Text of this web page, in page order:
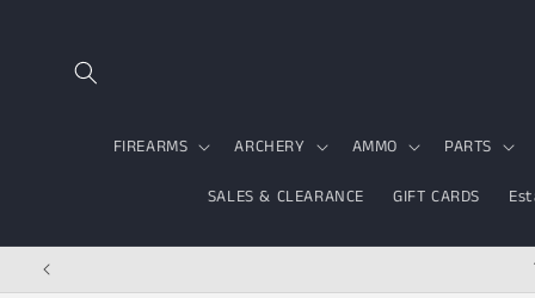
FIREARMS ARCHERY AMMO PARTS
SALES & CLEARANCE GIFT CARDS